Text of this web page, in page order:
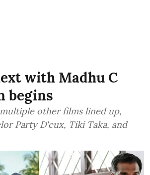
with Madhu C
begins
multiple other films lined up,
Party D'eux, Tiki Taka, and